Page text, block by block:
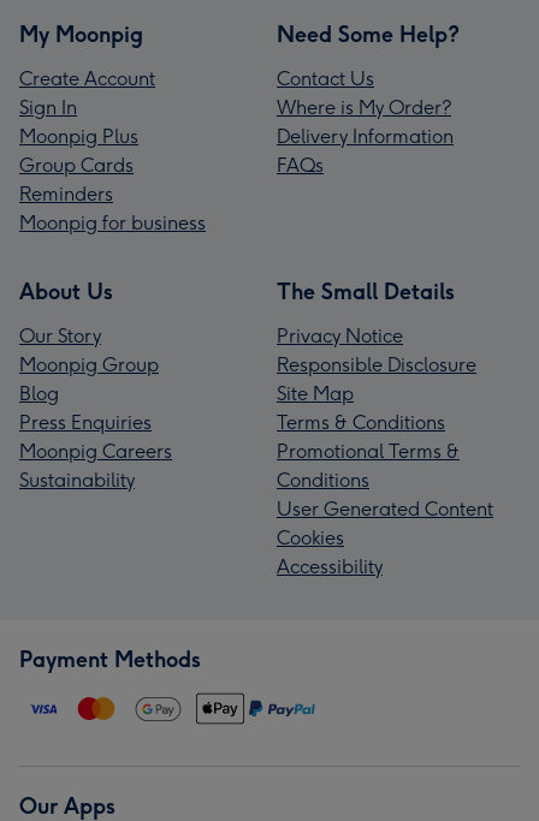
My Moonpig
Create Account
Sign In
Moonpig Plus
Group Cards
Reminders
Moonpig for business
Need Some Help?
Contact Us
Where is My Order?
Delivery Information
FAQs
About Us
Our Story
Moonpig Group
Blog
Press Enquiries
Moonpig Careers
Sustainability
The Small Details
Privacy Notice
Responsible Disclosure
Site Map
Terms & Conditions
Promotional Terms &
Conditions
User Generated Content
Cookies
Accessibility
Payment Methods
Our Apps